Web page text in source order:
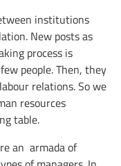
institutions
New posts as
process is
people. Then, they
relations. So we
resources
table.
an armada of